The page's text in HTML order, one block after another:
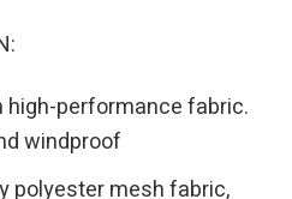
performance fabric.
windproof
polyester mesh fabric,